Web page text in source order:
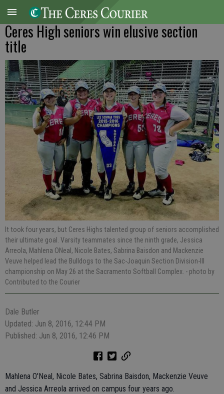
Ceres High seniors win elusive section
title
It took four years, but Ceres Highs talented group of seniors accomplished
their ultimate goal. Varsity teammates since the ninth grade, Jessica
Arreola, Mahlena ONeal, Nicole Bates, Sabrina Baisdon and Mackenzie
Veuve helped lead the Bulldogs to the Sac-Joaquin Section Division-III
championship on May 26 at the Sacramento Softball Complex. - photo by
Contributed to the Courier
Dale Butler
Updated: Jun 8, 2016, 12:44 PM
Published: Jun 8, 2016, 12:46 PM
Mahlena O'Neal, Nicole Bates, Sabrina Baisdon, Mackenzie Veuve
and Jessica Arreola arrived on campus four years ago.